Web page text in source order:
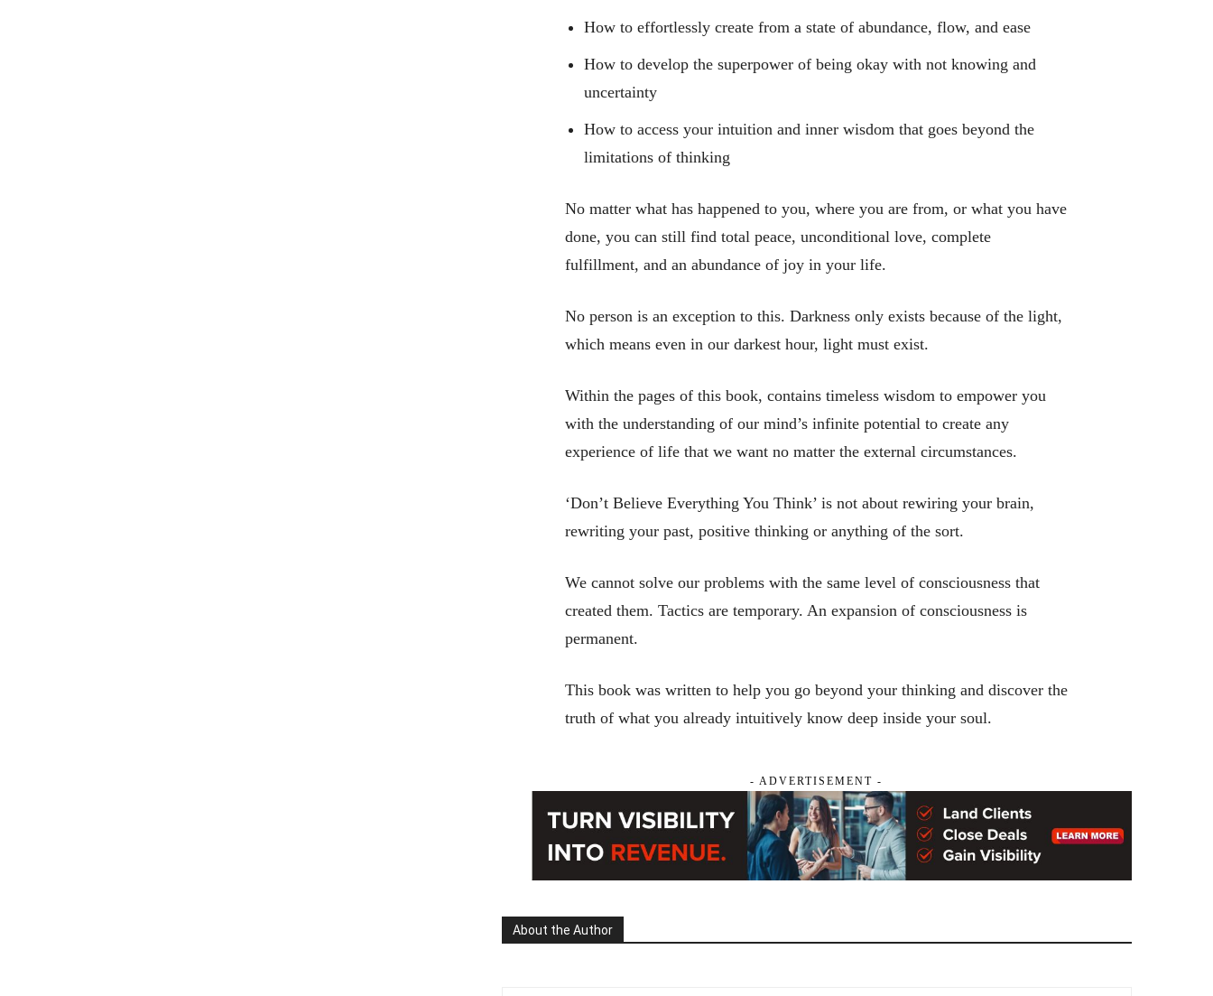
How to effortlessly create from a state of abundance, flow, and ease
How to develop the superpower of being okay with not knowing and
uncertainty
How to access your intuition and inner wisdom that goes beyond the
limitations of thinking
No matter what has happened to you, where you are from, or what you have
done, you can still find total peace, unconditional love, complete
fulfillment, and an abundance of joy in your life.
No person is an exception to this. Darkness only exists because of the light,
which means even in our darkest hour, light must exist.
Within the pages of this book, contains timeless wisdom to empower you
with the understanding of our mind’s infinite potential to create any
experience of life that we want no matter the external circumstances.
‘Don’t Believe Everything You Think’ is not about rewiring your brain,
rewriting your past, positive thinking or anything of the sort.
We cannot solve our problems with the same level of consciousness that
created them. Tactics are temporary. An expansion of consciousness is
permanent.
This book was written to help you go beyond your thinking and discover the
truth of what you already intuitively know deep inside your soul.
- ADVERTISEMENT -
About the Author